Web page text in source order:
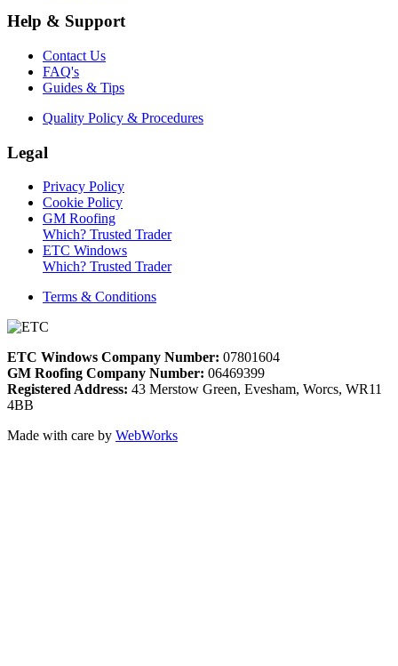
Help & Support
Contact Us
FAQ's
Guides & Tips
Quality Policy & Procedures
Legal
Privacy Policy
Cookie Policy
GM Roofing
Which? Trusted Trader
ETC Windows
Which? Trusted Trader
Terms & Conditions
ETC Windows Company Number: 07801604
GM Roofing Company Number: 06469399
Registered Address: 43 Merstow Green, Evesham, Worcs, WR11
4BB
Made with care by WebWorks